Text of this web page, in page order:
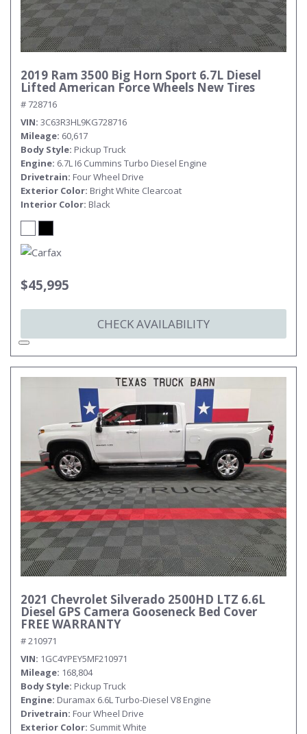
2019 Ram 3500 Big Horn Sport 6.7L Diesel
Lifted American Force Wheels New Tires
# 728716
VIN 3C63R3HL9KG728716
Mileage 60,617
Body Style Pickup Truck
Engine 6.7L I6 Cummins Turbo Diesel Engine
Drivetrain Four Wheel Drive
Exterior Color Bright White Clearcoat
Interior Color Black
$45,995
CHECK AVAILABILITY
2021 Chevrolet Silverado 2500HD LTZ 6.6L
Diesel GPS Camera Gooseneck Bed Cover
FREE WARRANTY
# 210971
VIN 1GC4YPEY5MF210971
Mileage 168,804
Body Style Pickup Truck
Engine Duramax 6.6L Turbo-Diesel V8 Engine
Drivetrain Four Wheel Drive
Exterior Color Summit White